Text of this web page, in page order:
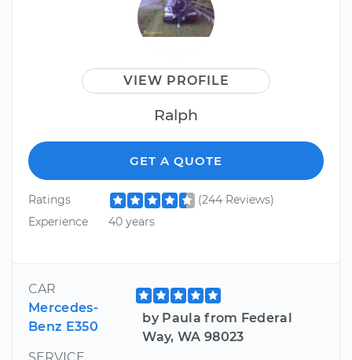
VIEW PROFILE
Ralph
GET A QUOTE
Ratings
(244 Reviews)
Experience
40 years
CAR
Mercedes-
Benz E350
by Paula from Federal
Way, WA 98023